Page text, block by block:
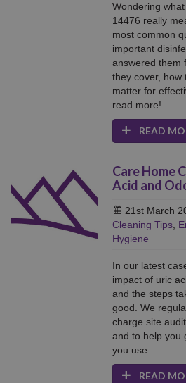
Wondering
14476 really
most common
important
answered them
they cover, how
matter for
read more!
READ
Care Home
Acid and
21st March
Cleaning Tips,
Hygiene
In our latest
impact of uric
and the steps
good. We
charge site
and to help you
you use.
READ